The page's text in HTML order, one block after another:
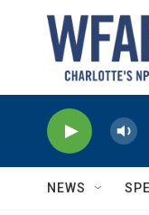
NEWS